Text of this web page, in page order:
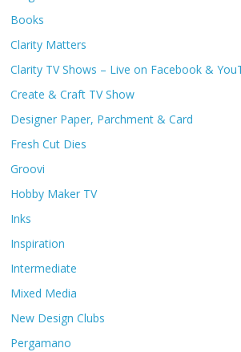
Books
Clarity Matters
Clarity TV Shows – Live on Facebook &
Create & Craft TV Show
Designer Paper, Parchment & Card
Fresh Cut Dies
Groovi
Hobby Maker TV
Inks
Inspiration
Intermediate
Mixed Media
New Design Clubs
Pergamano